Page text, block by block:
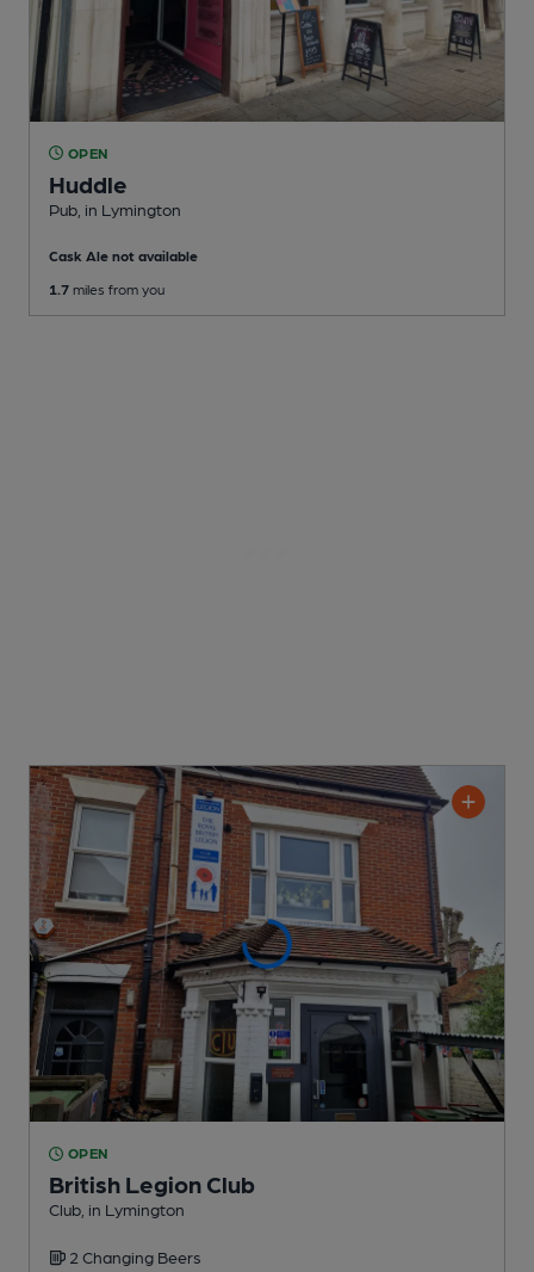
OPEN
Huddle
Pub , in Lymington
Cask Ale not available
1.7 miles from you
OPEN
British Legion Club
Club , in Lymington
2 Changing Beers